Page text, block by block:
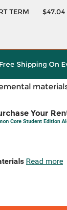
TERM
$47.04
Free Shipping On
Your
Core Student Edition
Read more